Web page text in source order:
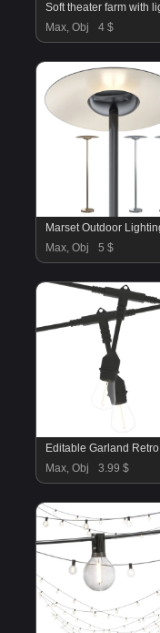
Max, Obj
4 $
Max, Obj
5 $
Editable Garland Retro
Max, Obj
3.99 $